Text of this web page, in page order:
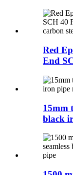
Red
End
15mm
black